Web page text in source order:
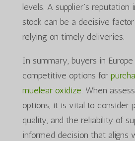
levels. A supplier’s reputation
stock can be a decisive
relying on timely deliveries.
In summary, buyers in
competitive options for
muelear oxidize. When
options, it is vital to consider
quality, and the reliability of
informed decision that aligns